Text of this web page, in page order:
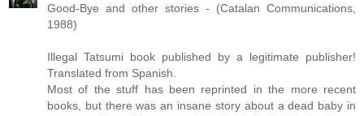
Good-Bye and other stories - (Catalan Communications,
1988)
Illegal Tatsumi book published by a legitimate publisher!
Translated from Spanish.
Most of the stuff has been reprinted in the more recent
books, but there was an insane story about a dead baby in